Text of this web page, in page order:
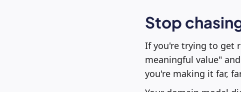
Stop
If you're trying to get
meaningful value"
you're making it far,